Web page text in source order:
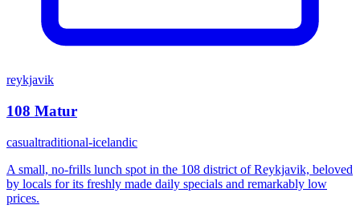
reykjavik
108 Matur
casualtraditional-icelandic
A small, no-frills lunch spot in the 108 district of Reykjavik, beloved
by locals for its freshly made daily specials and remarkably low
prices.